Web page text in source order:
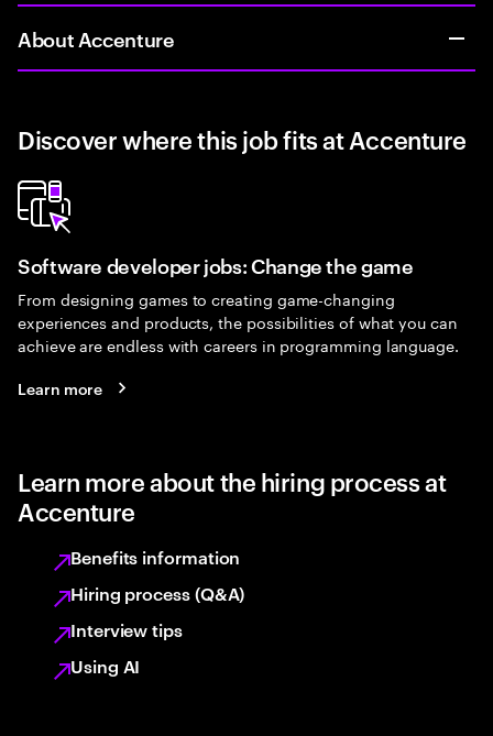
About Accenture
Discover where this job fits at Accenture
Software developer jobs: Change the game
From designing games to creating game-changing
experiences and products, the possibilities of what you can
achieve are endless with careers in programming language.
Learn more
Learn more about the hiring process at
Accenture
Benefits information
Hiring process (Q&A)
Interview tips
Using AI